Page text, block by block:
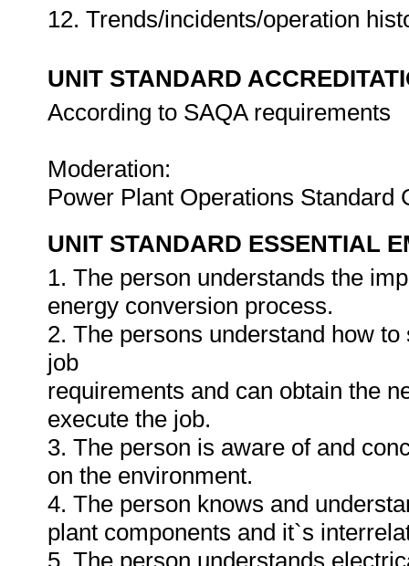
12. Trends/incidents/operation
UNIT STANDARD
According to SAQA requirements
Moderation:
Power Plant Operations Standard
UNIT STANDARD ESSENTIAL
1. The person understands the
energy conversion process.
2. The persons understand how
job
requirements and can obtain the
execute the job.
3. The person is aware of and
on the environment.
4. The person knows and
plant components and it`s
5. The person understands